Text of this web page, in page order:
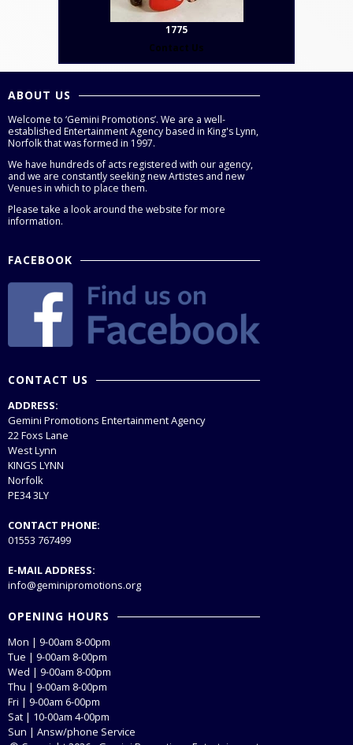
1775
Contact Us
ABOUT US
Welcome to ‘Gemini Promotions’. We are a well-
established Entertainment Agency based in King's Lynn,
Norfolk that was formed in 1997.
We have hundreds of acts registered with our agency,
and we are constantly seeking new Artistes and new
Venues in which to place them.
Please take a look around the website for more
information.
FACEBOOK
CONTACT US
ADDRESS:
Gemini Promotions Entertainment Agency
22 Foxs Lane
West Lynn
KINGS LYNN
Norfolk
PE34 3LY
CONTACT PHONE:
01553 767499
E-MAIL ADDRESS:
info@geminipromotions.org
OPENING HOURS
Mon | 9-00am 8-00pm
Tue | 9-00am 8-00pm
Wed | 9-00am 8-00pm
Thu | 9-00am 8-00pm
Fri | 9-00am 6-00pm
Sat | 10-00am 4-00pm
Sun | Answ/phone Service